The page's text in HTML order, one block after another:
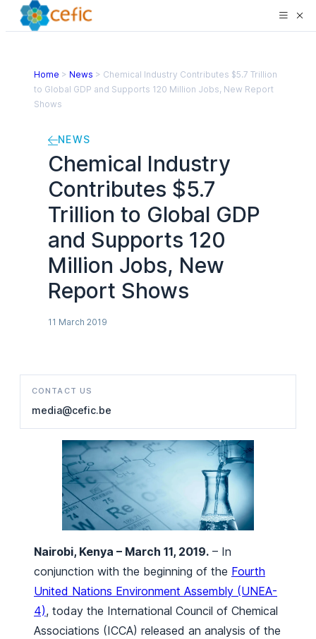
Home > News > Chemical Industry Contributes $5.7 Trillion
to Global GDP and Supports 120 Million Jobs, New Report
Shows
NEWS
Chemical Industry
Contributes $5.7
Trillion to Global GDP
and Supports 120
Million Jobs, New
Report Shows
11 March 2019
CONTACT US
media@cefic.be
Nairobi, Kenya – March 11, 2019. – In
conjunction with the beginning of the Fourth
United Nations Environment Assembly (UNEA-
4), today the International Council of Chemical
Associations (ICCA) released an analysis of the